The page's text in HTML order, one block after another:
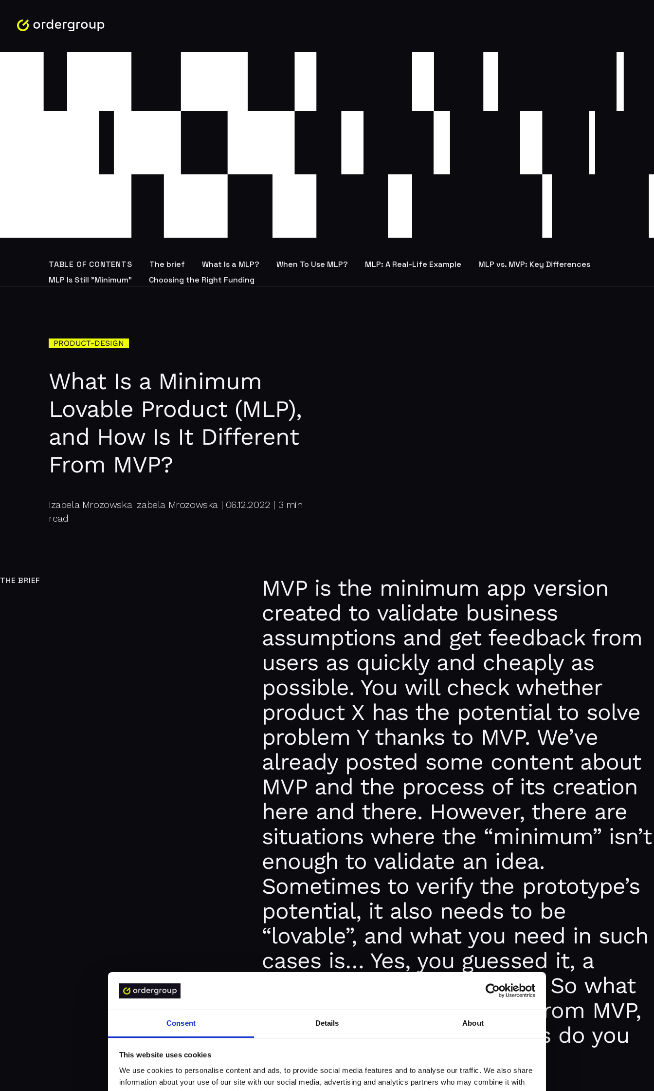
Consent Details About
This website uses cookies
We use cookies to personalise content and ads, to provide social media features and to analyse our traffic. We also share
information about your use of our site with our social media, advertising and analytics partners who may combine it with
PRODUCT-DESIGN
What Is a Minimum
Lovable Product (MLP),
and How Is It Different
From MVP?
Izabela Mrozowska Izabela Mrozowska | 06.12.2022 | 3 min
read
TABLE OF CONTENTS The brief What Is a MLP? When To Use MLP? MLP: A Real-Life Example
MLP vs. MVP: Key Differences
MLP Is Still "Minimum"
Choosing the Right Funding
THE BRIEF
MVP is the minimum app version
created to validate business
assumptions and get feedback from
users as quickly and cheaply as
possible. You will check whether
product X has the potential to solve
problem Y thanks to MVP. We’ve
already posted some content about
MVP and the process of its creation
here and there. However, there are
situations where the “minimum” isn’t
enough to validate an idea.
Sometimes to verify the prototype’s
potential, it also needs to be
“lovable”, and what you need in such
cases is… Yes, you guessed it, a
Minimum Lovable Product. So what
is MLP, how is it different from MVP,
and in what business cases do you